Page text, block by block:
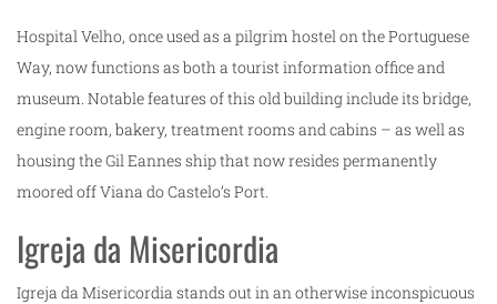
Hospital Velho, once used as a pilgrim hostel on the Portuguese
Way, now functions as both a tourist information office and
museum. Notable features of this old building include its bridge,
engine room, bakery, treatment rooms and cabins – as well as
housing the Gil Eannes ship that now resides permanently
moored off Viana do Castelo’s Port.
Igreja da Misericordia
Igreja da Misericordia stands out in an otherwise inconspicuous